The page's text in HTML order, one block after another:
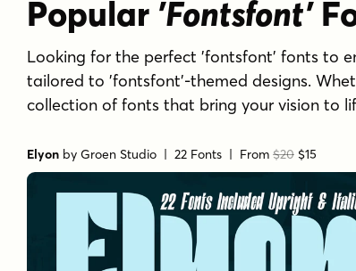
Popular 'Fontsfont'
Looking for the perfect 'fontsfont' fonts to
tailored to 'fontsfont'-themed designs.
collection of fonts that bring your vision to
Elyon by Groen Studio | 22 Fonts | From $20 $15